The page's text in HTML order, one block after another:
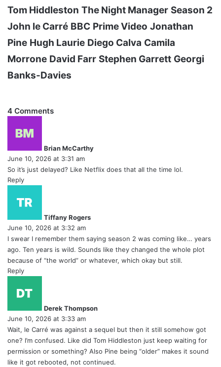
Tom Hiddleston The Night Manager Season 2
John le Carré BBC Prime Video Jonathan
Pine Hugh Laurie Diego Calva Camila
Morrone David Farr Stephen Garrett Georgi
Banks-Davies
4 Comments
Brian McCarthy
June 10, 2026 at 3:31 am
So it’s just delayed? Like Netflix does that all the time lol.
Reply
Tiffany Rogers
June 10, 2026 at 3:32 am
I swear I remember them saying season 2 was coming like… years
ago. Ten years is wild. Sounds like they changed the whole plot
because of “the world” or whatever, which okay but still.
Reply
Derek Thompson
June 10, 2026 at 3:33 am
Wait, le Carré was against a sequel but then it still somehow got
one? I’m confused. Like did Tom Hiddleston just keep waiting for
permission or something? Also Pine being “older” makes it sound
like it got rebooted, not continued.